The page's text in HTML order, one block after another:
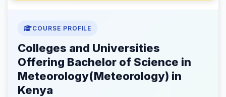
COURSE PROFILE
Colleges and Universities
Offering Bachelor of Science in
Meteorology(Meteorology) in
Kenya